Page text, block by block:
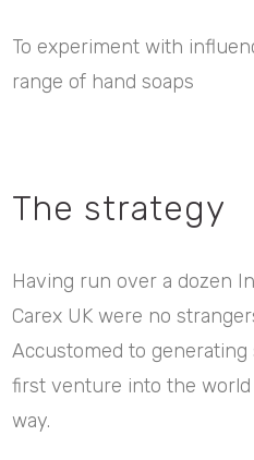
To experiment with
range of hand soaps
The strategy
Having run over a dozen
Carex UK were no
Accustomed to
first venture into the
way.